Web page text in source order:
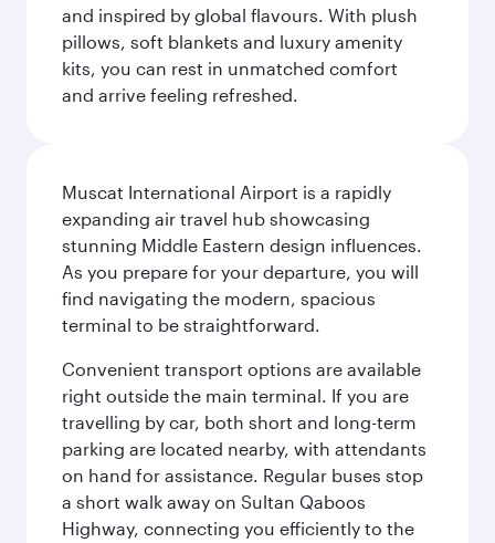
and inspired by global flavours. With plush
pillows, soft blankets and luxury amenity
kits, you can rest in unmatched comfort
and arrive feeling refreshed.
Muscat International Airport is a rapidly
expanding air travel hub showcasing
stunning Middle Eastern design influences.
As you prepare for your departure, you will
find navigating the modern, spacious
terminal to be straightforward.
Convenient transport options are available
right outside the main terminal. If you are
travelling by car, both short and long-term
parking are located nearby, with attendants
on hand for assistance. Regular buses stop
a short walk away on Sultan Qaboos
Highway, connecting you efficiently to the